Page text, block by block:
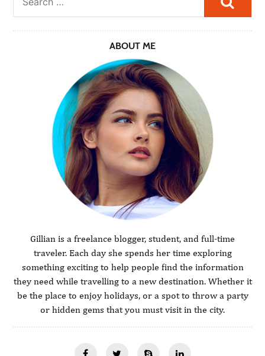
ABOUT ME
Gillian is a freelance blogger, student, and full-time
traveler. Each day she spends her time exploring
something exciting to help people find the information
they need while travelling to a new destination. Whether it
be the place to enjoy holidays, or a spot to throw a party
or hidden gems that you must visit in the city.